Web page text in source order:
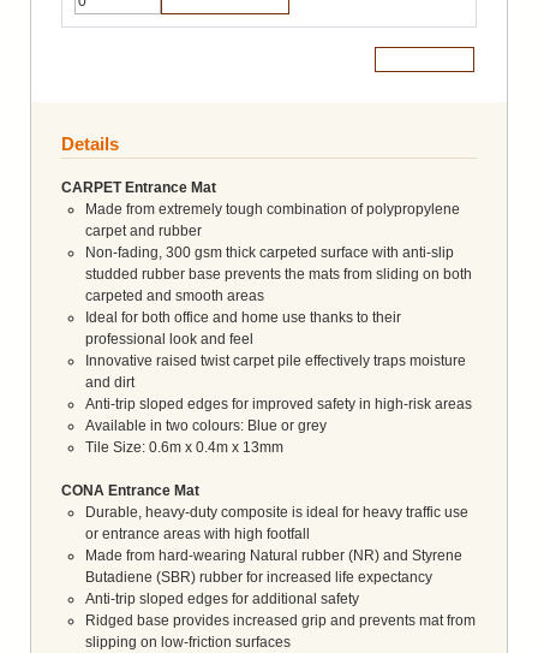
Details
CARPET Entrance Mat
Made from extremely tough combination of polypropylene
carpet and rubber
Non-fading, 300 gsm thick carpeted surface with anti-slip
studded rubber base prevents the mats from sliding on both
carpeted and smooth areas
Ideal for both office and home use thanks to their
professional look and feel
Innovative raised twist carpet pile effectively traps moisture
and dirt
Anti-trip sloped edges for improved safety in high-risk areas
Available in two colours: Blue or grey
Tile Size: 0.6m x 0.4m x 13mm
CONA Entrance Mat
Durable, heavy-duty composite is ideal for heavy traffic use
or entrance areas with high footfall
Made from hard-wearing Natural rubber (NR) and Styrene
Butadiene (SBR) rubber for increased life expectancy
Anti-trip sloped edges for additional safety
Ridged base provides increased grip and prevents mat from
slipping on low-friction surfaces